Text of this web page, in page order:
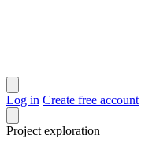
Log in Create free account
Project exploration